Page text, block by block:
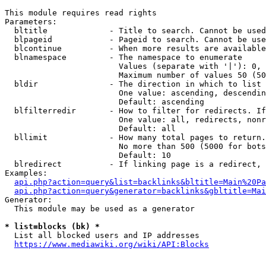
This module requires read rights
Parameters:
bltitle             - Title to search. Cannot be
blpageid            - Pageid to search. Cannot be
blcontinue          - When more results are
  blnamespace         - The namespace to enumerate
Values (separate with '|'):
Maximum number of values 50
  bldir               - The direction in which to list
One value: ascending,
                        Default: ascending
blfilterredir       - How to filter for redirects.
One value: all, redirects,
                        Default: all
bllimit             - How many total pages to
No more than 500 (5000 for
                        Default: 10
blredirect          - If linking page is a
Examples:
Generator:
  This module may be used as a generator
* list=blocks (bk) *
  List all blocked users and IP addresses
https://www.mediawiki.org/wiki/API:Blocks